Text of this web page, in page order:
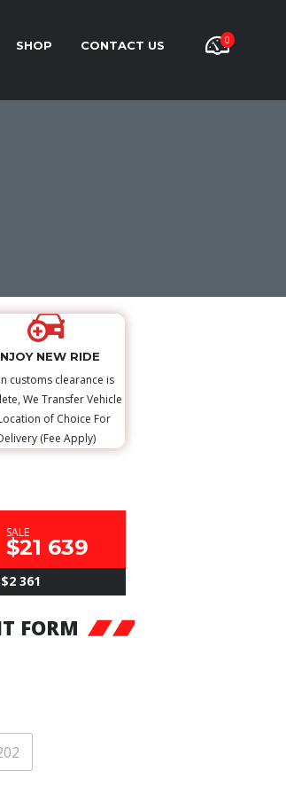
SHOP CONTACT US 0
NEW RIDE
customs clearance is
We Transfer Vehicle
of Choice For
(Fee Apply)
SALE
$21 639
$2 361
FORM